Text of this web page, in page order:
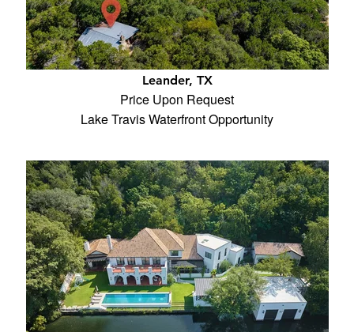
Leander, TX
Price Upon Request
Lake Travis Waterfront Opportunity